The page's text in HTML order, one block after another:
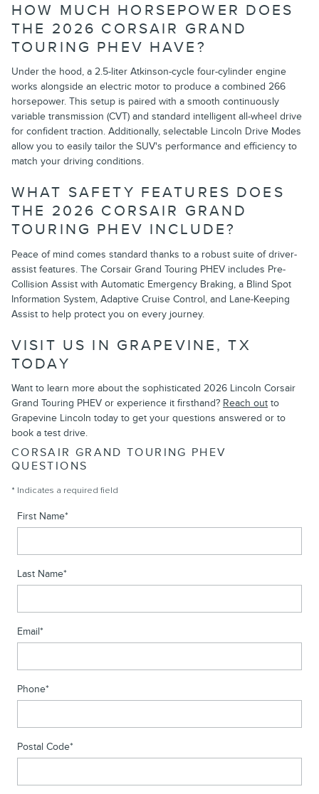
HOW MUCH HORSEPOWER DOES
THE 2026 CORSAIR GRAND
TOURING PHEV HAVE?
Under the hood, a 2.5-liter Atkinson-cycle four-cylinder engine
works alongside an electric motor to produce a combined 266
horsepower. This setup is paired with a smooth continuously
variable transmission (CVT) and standard intelligent all-wheel drive
for confident traction. Additionally, selectable Lincoln Drive Modes
allow you to easily tailor the SUV's performance and efficiency to
match your driving conditions.
WHAT SAFETY FEATURES DOES
THE 2026 CORSAIR GRAND
TOURING PHEV INCLUDE?
Peace of mind comes standard thanks to a robust suite of driver-
assist features. The Corsair Grand Touring PHEV includes Pre-
Collision Assist with Automatic Emergency Braking, a Blind Spot
Information System, Adaptive Cruise Control, and Lane-Keeping
Assist to help protect you on every journey.
VISIT US IN GRAPEVINE, TX
TODAY
Want to learn more about the sophisticated 2026 Lincoln Corsair
Grand Touring PHEV or experience it firsthand? Reach out to
Grapevine Lincoln today to get your questions answered or to
book a test drive.
CORSAIR GRAND TOURING PHEV
QUESTIONS
* Indicates a required field
First Name*
Last Name*
Email*
Phone*
Postal Code*